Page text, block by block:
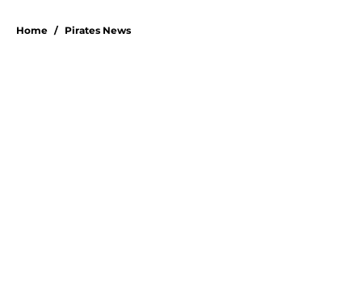
Home / Pirates News